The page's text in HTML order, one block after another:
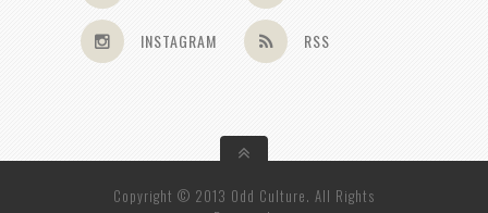
INSTAGRAM RSS
Copyright © 2013 Odd Culture. All Rights